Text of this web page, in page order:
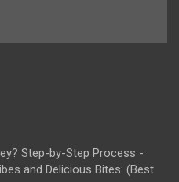
Step-by-Step Process -
and Delicious Bites: (Best